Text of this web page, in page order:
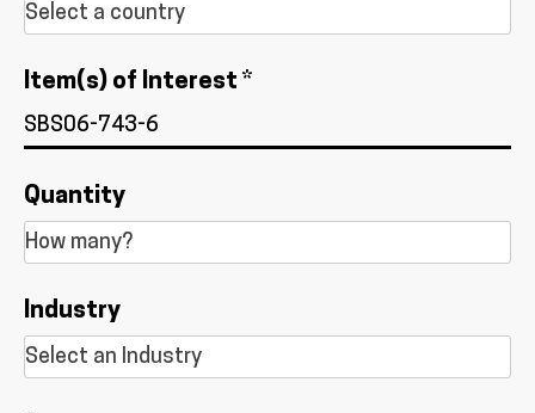
Item(s) of Interest *
Quantity
Industry